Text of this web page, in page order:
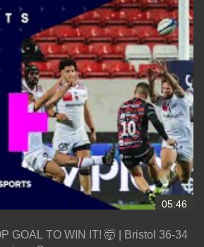
05:46
GOAL TO WIN IT! 🤯 | Bristol 36-34